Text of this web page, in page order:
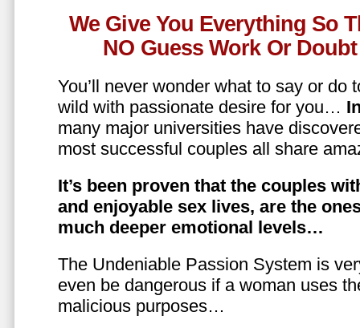
We Give You Everything So
NO Guess Work Or
You’ll never wonder what to say or do
wild with passionate desire for you…
many major universities have
most successful couples all share
It’s been proven that the couples
and enjoyable sex lives, are the
much deeper emotional levels…
The Undeniable Passion System is
even be dangerous if a woman uses
malicious purposes…